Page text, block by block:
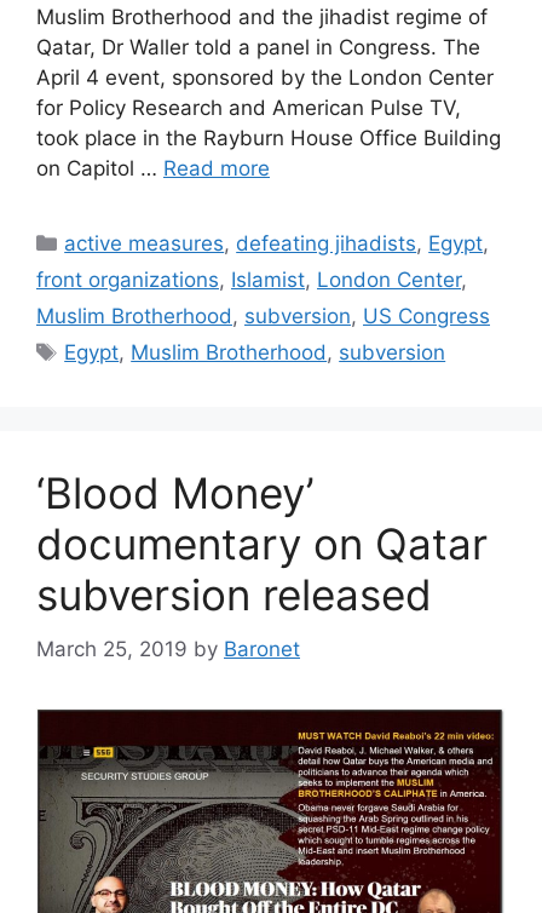
Muslim Brotherhood and the jihadist regime of
Qatar, Dr Waller told a panel in Congress. The
April 4 event, sponsored by the London Center
for Policy Research and American Pulse TV,
took place in the Rayburn House Office Building
on Capitol … Read more
Categories
active measures, defeating jihadists, Egypt,
front organizations, Islamist, London Center,
Muslim Brotherhood , subversion, US Congress
Tags
Egypt, Muslim Brotherhood , subversion
‘Blood Money’
documentary on Qatar
subversion released
March 25, 2019 by Baronet